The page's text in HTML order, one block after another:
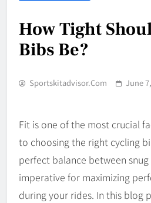
How Tight
Bibs Be?
Sportskitadvisor.com June
Fit is one of the most crucial
to choosing the right cycling
perfect balance between
imperative for maximizing
during your rides. In this blog